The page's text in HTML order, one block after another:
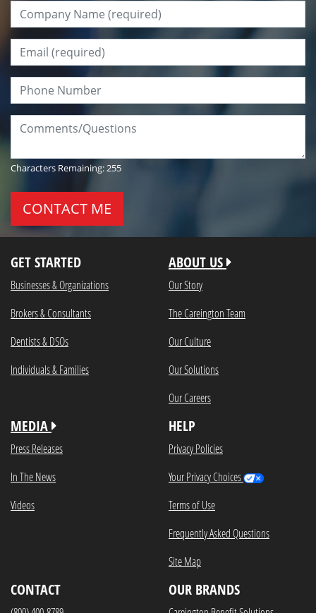
Company Name:*
Email:*
Phone Number:
Comments/Questions:
Characters Remaining:255
GET STARTED
Businesses & Organizations
Brokers & Consultants
Dentists & DSOs
Individuals & Families
ABOUT US
Our Story
The Careington Team
Our Culture
Our Solutions
Our Careers
MEDIA
Press Releases
In The News
Videos
HELP
Privacy Policies
Your Privacy Choices
Terms of Use
Frequently Asked Questions
Site Map
CONTACT OUR BRANDS